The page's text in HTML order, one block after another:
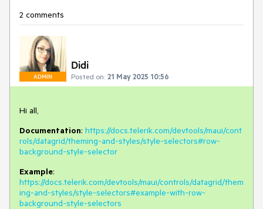
2 comments
ADMIN
Didi
Posted on: 21 May 2025 10:56
Hi all,
Documentation: https://docs.telerik.com/devtools/maui/cont
rols/datagrid/theming-and-styles/style-selectors#row-
background-style-selector
Example:
https://docs.telerik.com/devtools/maui/controls/datagrid/them
ing-and-styles/style-selectors#example-with-row-
background-style-selectors